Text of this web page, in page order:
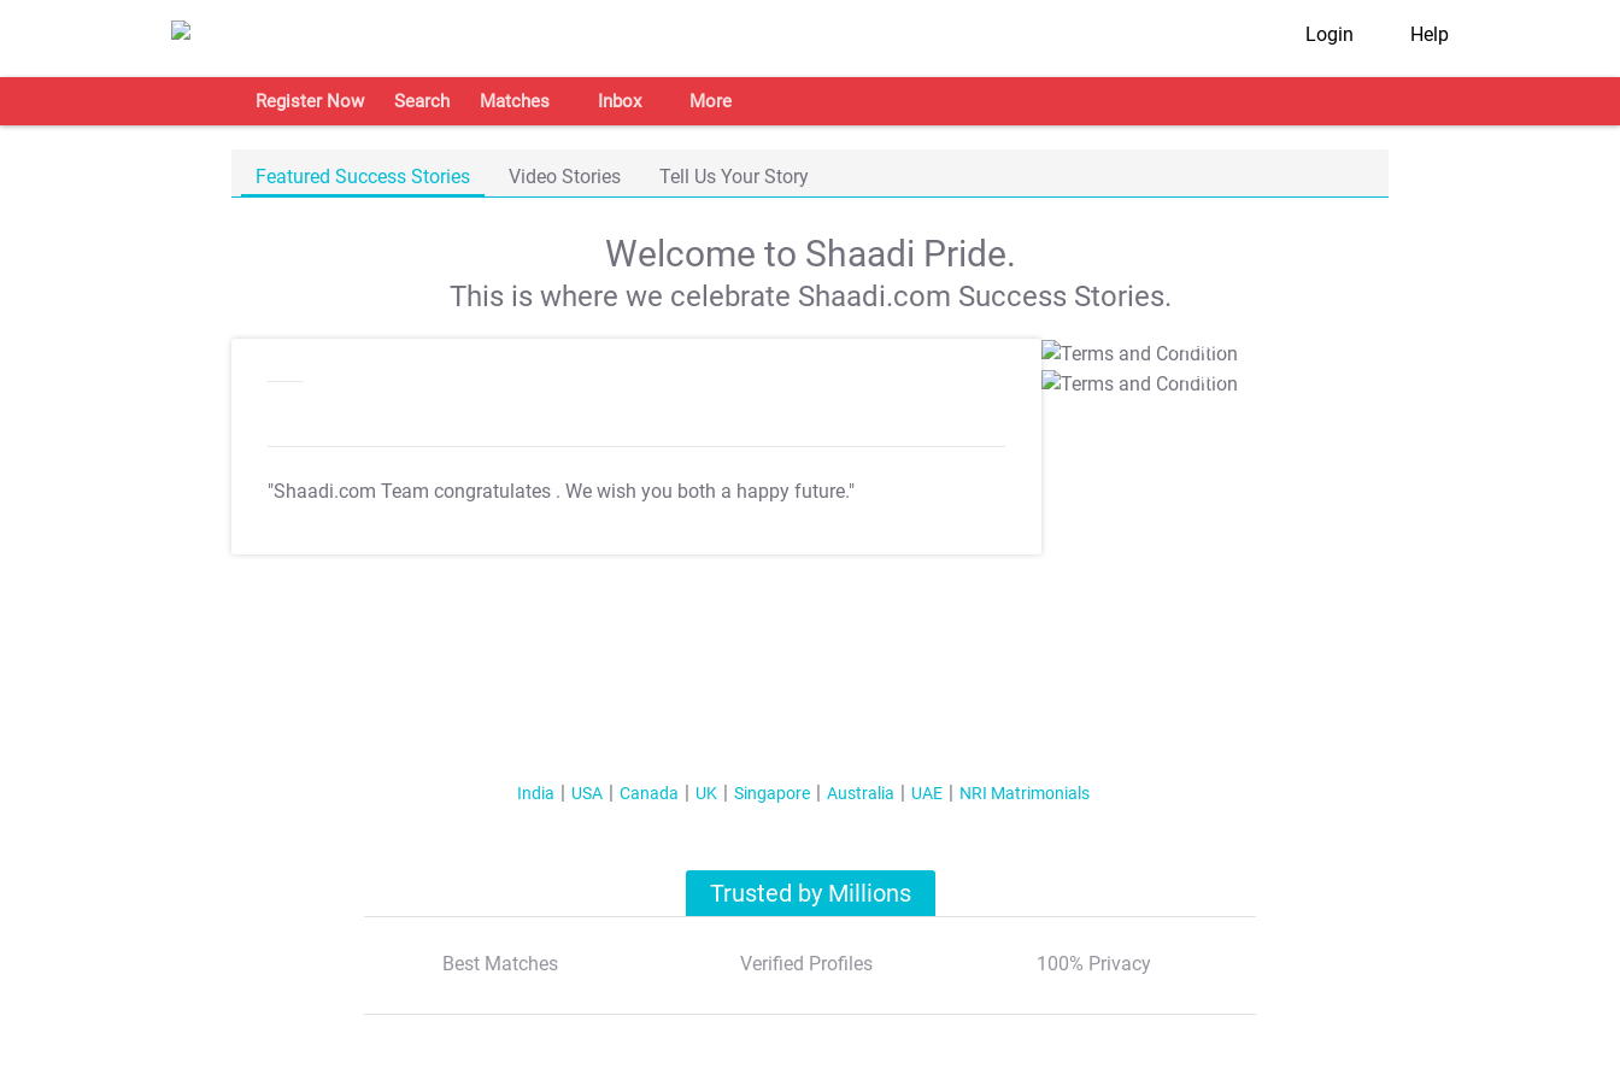
Login Help
Register Now Search Matches Inbox More
Featured Success Stories Video Stories Tell Us Your Story
Welcome to Shaadi Pride.
This is where we celebrate Shaadi.com Success Stories.
"Shaadi.com Team congratulates . We wish you both a happy future."
T&C Apply
T&C Apply
India USA Canada UK Singapore Australia UAE NRI Matrimonials
Trusted by Millions
Best Matches Verified Profiles 100% Privacy